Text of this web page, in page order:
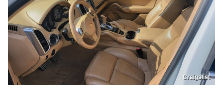
Craigslist